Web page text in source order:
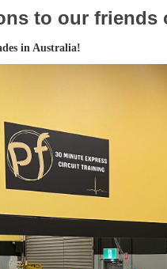
to our friends
in Australia!